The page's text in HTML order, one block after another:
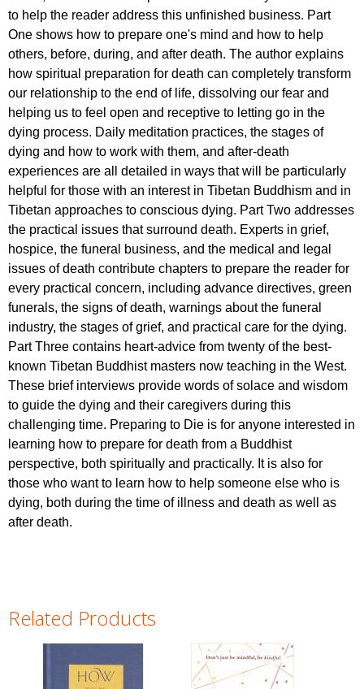
to help the reader address this unfinished business. Part
One shows how to prepare one's mind and how to help
others, before, during, and after death. The author explains
how spiritual preparation for death can completely transform
our relationship to the end of life, dissolving our fear and
helping us to feel open and receptive to letting go in the
dying process. Daily meditation practices, the stages of
dying and how to work with them, and after-death
experiences are all detailed in ways that will be particularly
helpful for those with an interest in Tibetan Buddhism and in
Tibetan approaches to conscious dying. Part Two addresses
the practical issues that surround death. Experts in grief,
hospice, the funeral business, and the medical and legal
issues of death contribute chapters to prepare the reader for
every practical concern, including advance directives, green
funerals, the signs of death, warnings about the funeral
industry, the stages of grief, and practical care for the dying.
Part Three contains heart-advice from twenty of the best-
known Tibetan Buddhist masters now teaching in the West.
These brief interviews provide words of solace and wisdom
to guide the dying and their caregivers during this
challenging time. Preparing to Die is for anyone interested in
learning how to prepare for death from a Buddhist
perspective, both spiritually and practically. It is also for
those who want to learn how to help someone else who is
dying, both during the time of illness and death as well as
after death.
Related Products
Pages